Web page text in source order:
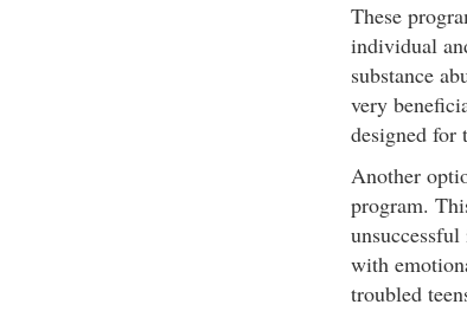
These
individual
substance
very
designed for
Another
program.
with
troubled